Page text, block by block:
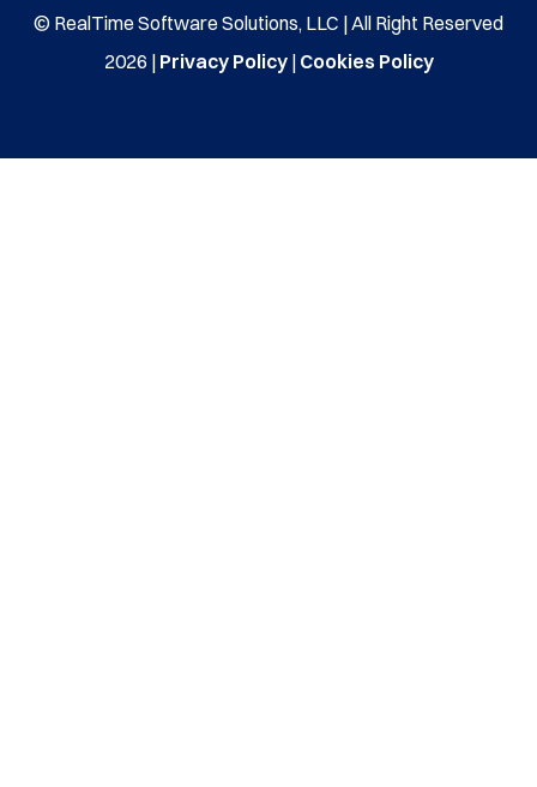
© RealTime Software Solutions, LLC | All Right Reserved
2026 | Privacy Policy| Cookies Policy